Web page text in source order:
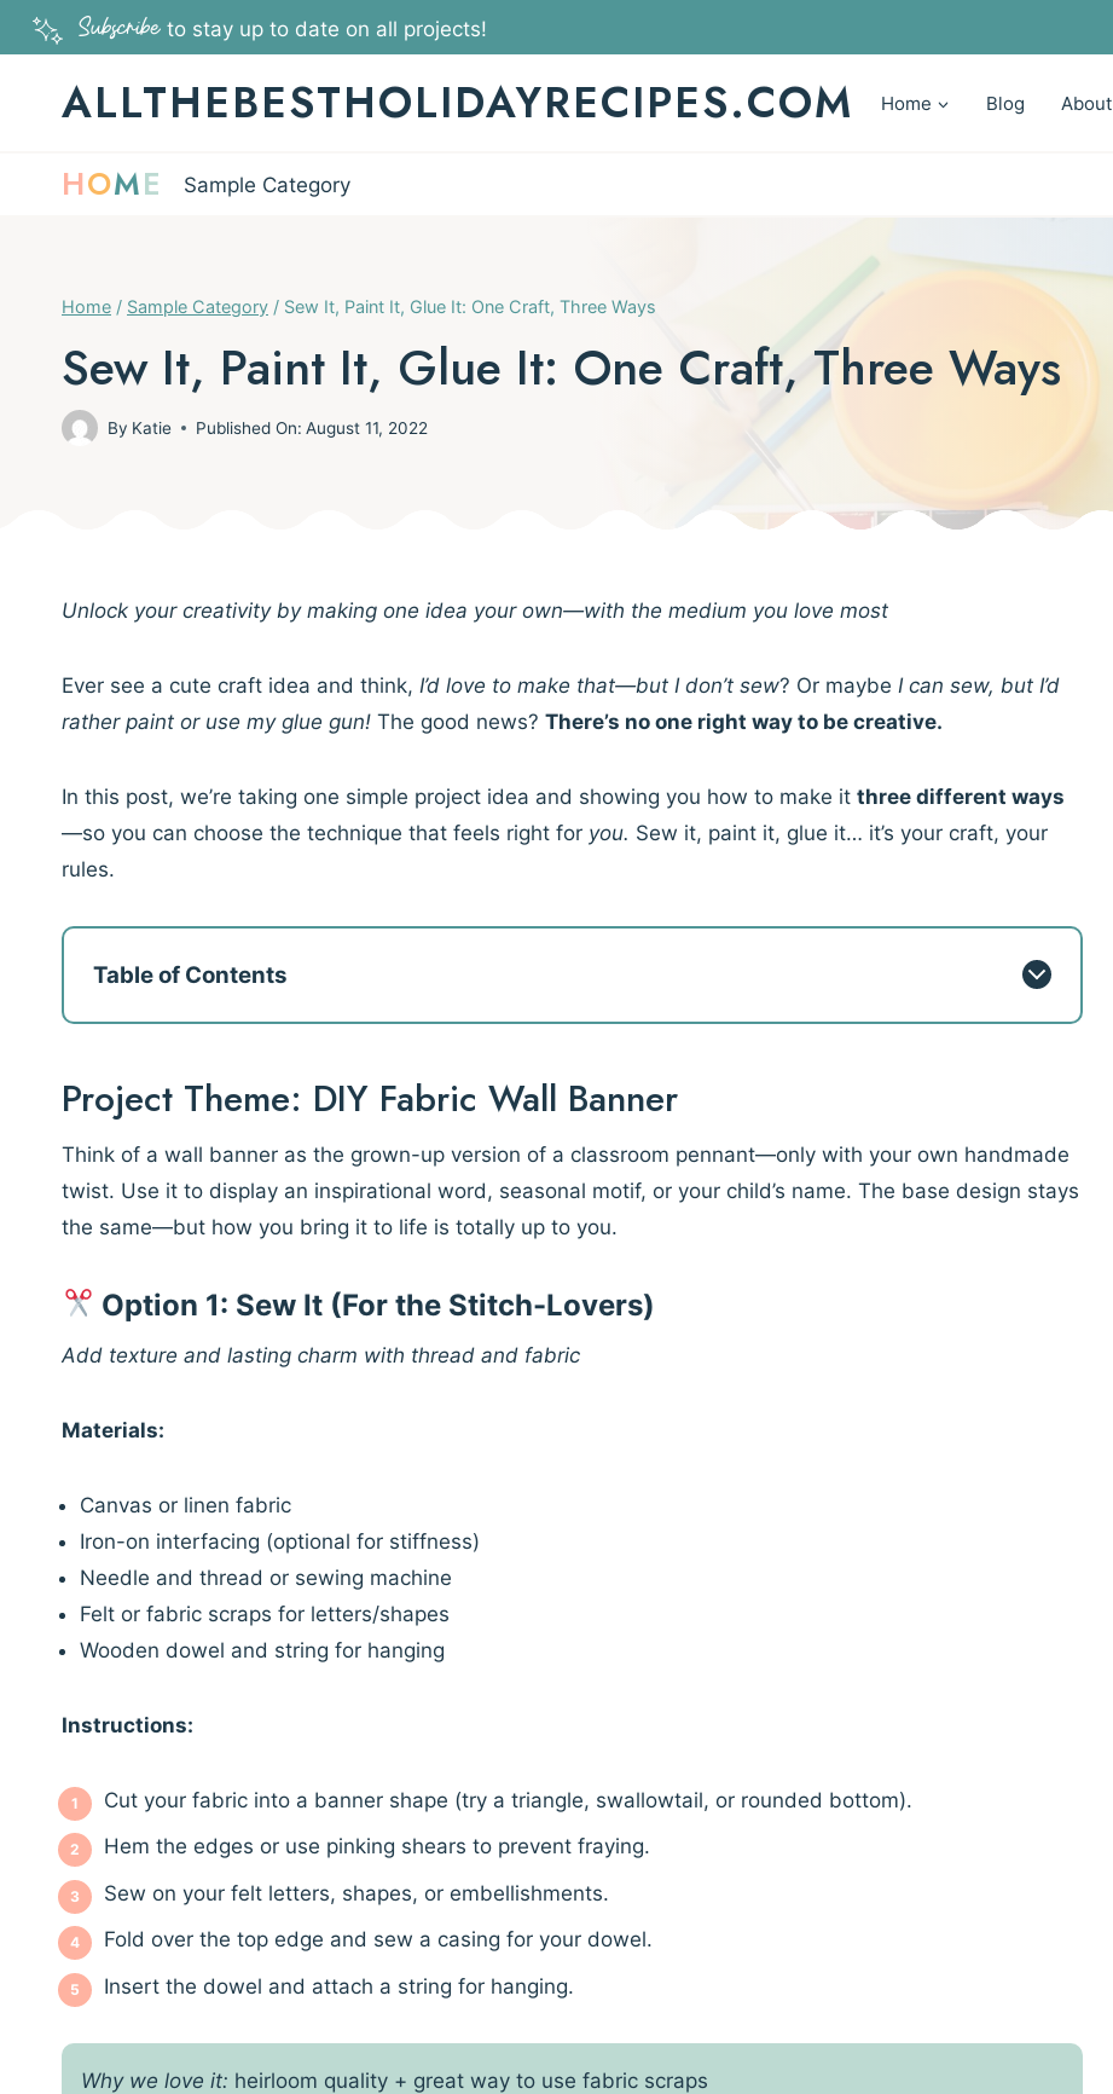
Skip
to
content
Subscribe to stay up to date on all projects!
ALLTHEBESTHOLIDAYRECIPES.COM Home Blog About
HOME Sample Category
Home / Sample Category / Sew It, Paint It, Glue It: One Craft, Three Ways
Sew It, Paint It, Glue It: One Craft, Three Ways
By Katie Published On: August 11, 2022
Unlock your creativity by making one idea your own—with the medium you love most
Ever see a cute craft idea and think, I’d love to make that—but I don’t sew? Or maybe I can sew, but I’d
rather paint or use my glue gun! The good news? There’s no one right way to be creative.
In this post, we’re taking one simple project idea and showing you how to make it three different ways
—so you can choose the technique that feels right for you. Sew it, paint it, glue it… it’s your craft, your
rules.
Table of Contents
Project Theme: DIY Fabric Wall Banner
Think of a wall banner as the grown-up version of a classroom pennant—only with your own handmade
twist. Use it to display an inspirational word, seasonal motif, or your child’s name. The base design stays
the same—but how you bring it to life is totally up to you.
Option 1: Sew It (For the Stitch-Lovers)
Add texture and lasting charm with thread and fabric
Materials:
Canvas or linen fabric
Iron-on interfacing (optional for stiffness)
Needle and thread or sewing machine
Felt or fabric scraps for letters/shapes
Wooden dowel and string for hanging
Instructions:
Cut your fabric into a banner shape (try a triangle, swallowtail, or rounded bottom).
Hem the edges or use pinking shears to prevent fraying.
Sew on your felt letters, shapes, or embellishments.
Fold over the top edge and sew a casing for your dowel.
Insert the dowel and attach a string for hanging.
Why we love it: heirloom quality + great way to use fabric scraps